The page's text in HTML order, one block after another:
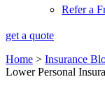
Refer a
get a quote
Home > Insurance
Lower Personal